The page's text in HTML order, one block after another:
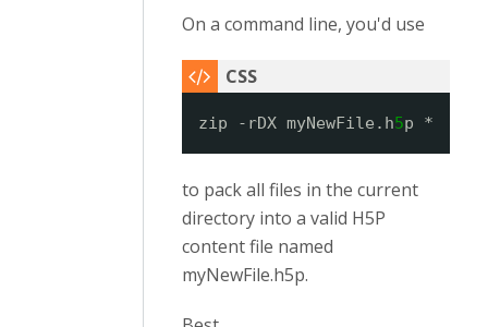
On a command line, you'd use
zip -rDX myNewFile.h5p *
to pack all files in the current
directory into a valid H5P
content file named
myNewFile.h5p.